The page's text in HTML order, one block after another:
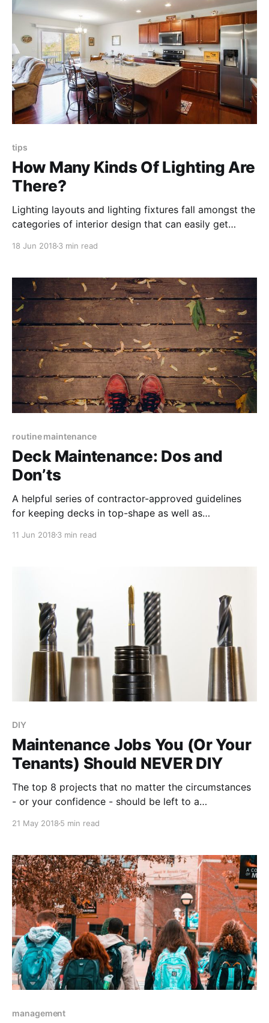
tips
How Many Kinds Of Lighting Are
There?
Lighting layouts and lighting fixtures fall amongst the
categories of interior design that can easily get
18 Jun 2018 3 min read
routine maintenance
Deck Maintenance: Dos and
Don’ts
A helpful series of contractor-approved guidelines
for keeping decks in top-shape as well as
damaging to a deck’s materials and structure.
11 Jun 2018 3 min read
DIY
Maintenance Jobs You (Or Your
Tenants) Should NEVER DIY
The top 8 projects that no matter the circumstances
- or your confidence - should be left to a
you might have to spend definitely worth the peace
21 May 2018 5 min read
management